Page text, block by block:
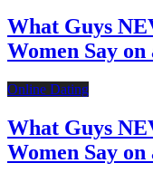
What Guys
Women Say
Online Dating
What Guys
Women Say